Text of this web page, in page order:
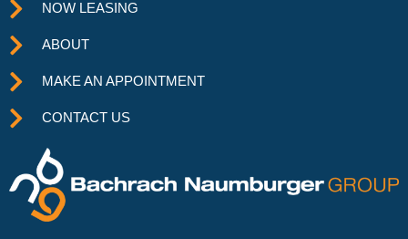
NOW LEASING
ABOUT
MAKE AN APPOINTMENT
CONTACT US